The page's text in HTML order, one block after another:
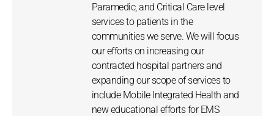
Paramedic, and Critical Care level
services to patients in the
communities we serve. We will focus
our efforts on increasing our
contracted hospital partners and
expanding our scope of services to
include Mobile Integrated Health and
new educational efforts for EMS